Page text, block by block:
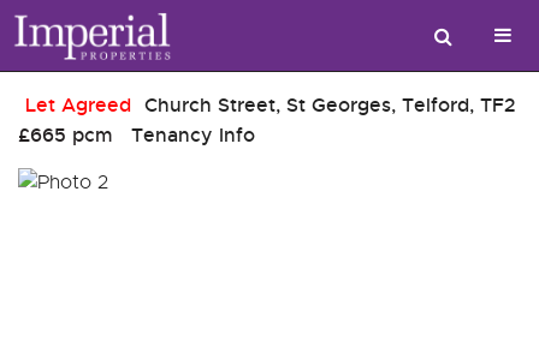
Let Agreed Church Street, St Georges, Telford, TF2
£665 pcm Tenancy Info